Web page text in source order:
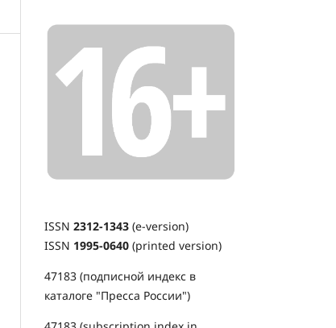
ISSN 2312-1343 (e-version)
ISSN 1995-0640 (printed version)
47183 (подписной индекс в
каталоге "Пресса России")